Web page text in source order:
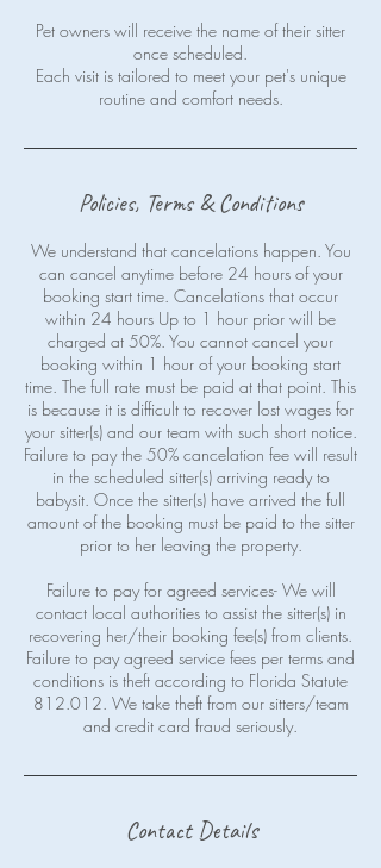
Pet owners will receive the name of their sitter
once scheduled.
Each visit is tailored to meet your pet's unique
routine and comfort needs.
Policies, Terms & Conditions
We understand that cancelations happen. You
can cancel anytime before 24 hours of your
booking start time. Cancelations that occur
within 24 hours Up to 1 hour prior will be
charged at 50%. You cannot cancel your
booking within 1 hour of your booking start
time. The full rate must be paid at that point. This
is because it is difficult to recover lost wages for
your sitter(s) and our team with such short notice.
Failure to pay the 50% cancelation fee will result
in the scheduled sitter(s) arriving ready to
babysit. Once the sitter(s) have arrived the full
amount of the booking must be paid to the sitter
prior to her leaving the property.
Failure to pay for agreed services- We will
contact local authorities to assist the sitter(s) in
recovering her/their booking fee(s) from clients.
Failure to pay agreed service fees per terms and
conditions is theft according to Florida Statute
812.012. We take theft from our sitters/team
Contact Details